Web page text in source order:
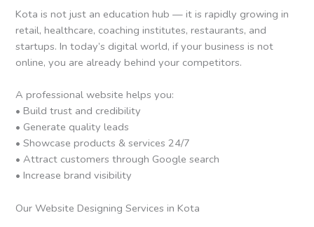
Kota is not just an education hub — it is rapidly growing in
retail, healthcare, coaching institutes, restaurants, and
startups. In today’s digital world, if your business is not
online, you are already behind your competitors.
A professional website helps you:
• Build trust and credibility
• Generate quality leads
• Showcase products & services 24/7
• Attract customers through Google search
• Increase brand visibility
Our Website Designing Services in Kota